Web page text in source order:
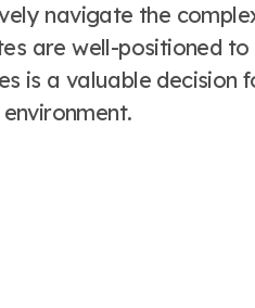
navigate the
are well-positioned
is a valuable decision